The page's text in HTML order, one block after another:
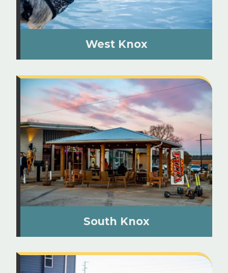
West Knox
South Knox